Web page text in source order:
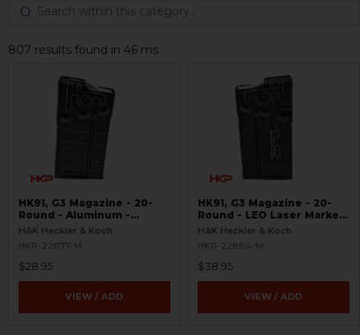
807 results found in 46 ms
HK91, G3 Magazine - 20-
Round - Aluminum -
Refinished
H&K Heckler & Koch
HKP-22877-M
$28.95
VIEW / ADD
HK91, G3 Magazine - 20-
Round - LEO Laser Marked
- Aluminum - Refinished
H&K Heckler & Koch
HKP-22884-M
$38.95
VIEW / ADD